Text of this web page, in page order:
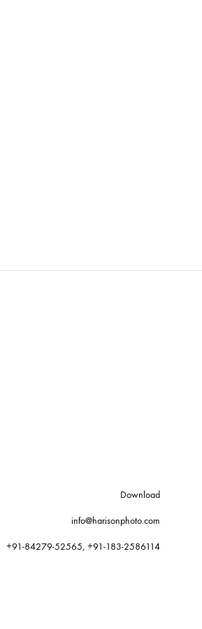
Download
info@harisonphoto.com
+91-84279-52565, +91-183-2586114